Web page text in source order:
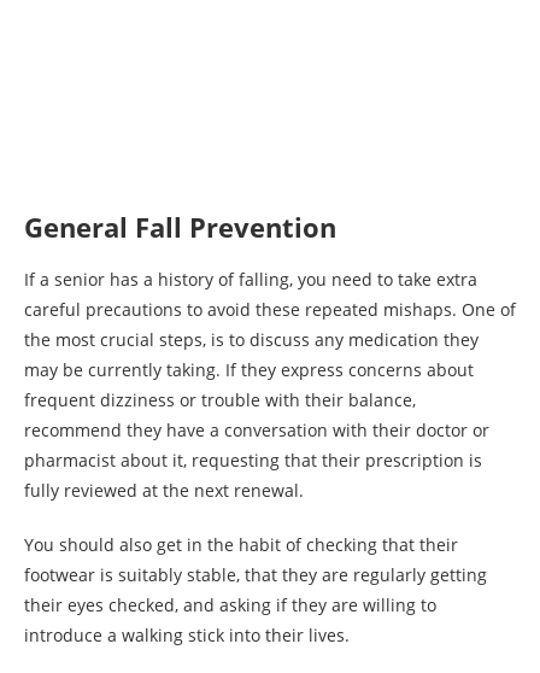
General Fall Prevention
If a senior has a history of falling, you need to take extra
careful precautions to avoid these repeated mishaps. One of
the most crucial steps, is to discuss any medication they
may be currently taking. If they express concerns about
frequent dizziness or trouble with their balance,
recommend they have a conversation with their doctor or
pharmacist about it, requesting that their prescription is
fully reviewed at the next renewal.
You should also get in the habit of checking that their
footwear is suitably stable, that they are regularly getting
their eyes checked, and asking if they are willing to
introduce a walking stick into their lives.